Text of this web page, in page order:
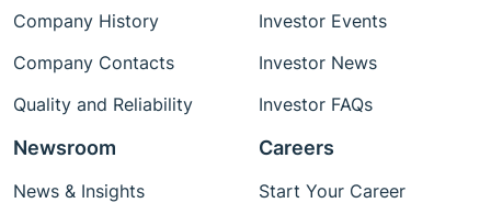
Company History
Company Contacts
Quality and Reliability
Investor Events
Investor News
Investor FAQs
Newsroom
News & Insights
Careers
Start Your Career